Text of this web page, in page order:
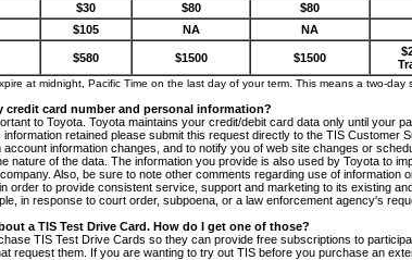
$30 $80 $80
$105 NA NA
$580 $1500 $1500
at midnight, Pacific Time on the last day of your term. This means a two-
credit card number and personal information?
to Toyota. Toyota maintains your credit/debit card data only until your
information retained please submit this request directly to the TIS
information changes, and to notify you of web site changes or
nature of the data. The information you provide is also used by Toyota to
Also, be sure to note other comments regarding use of
order to provide consistent service, support and marketing to its existing
in response to court order, subpoena, or a law enforcement agency's
a TIS Test Drive Card. How do I get one of those?
TIS Test Drive Cards so they can provide free subscriptions to
request them. If you are wanting to try out TIS before you purchase an